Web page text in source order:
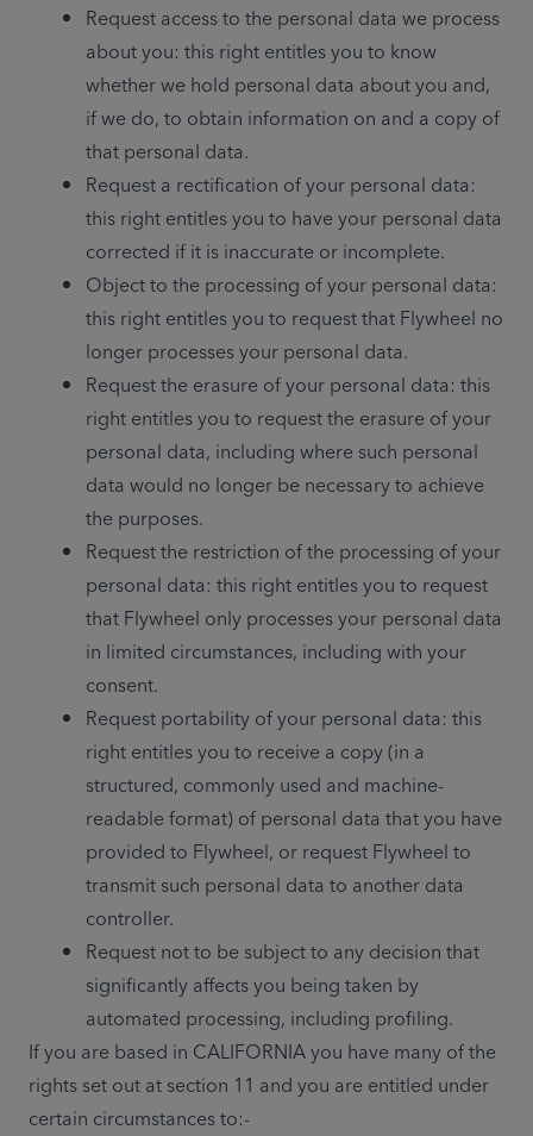
Request access to the personal data we process
about you: this right entitles you to know
whether we hold personal data about you and,
if we do, to obtain information on and a copy of
that personal data.
Request a rectification of your personal data:
this right entitles you to have your personal data
corrected if it is inaccurate or incomplete.
Object to the processing of your personal data:
this right entitles you to request that Flywheel no
longer processes your personal data.
Request the erasure of your personal data: this
right entitles you to request the erasure of your
personal data, including where such personal
data would no longer be necessary to achieve
the purposes.
Request the restriction of the processing of your
personal data: this right entitles you to request
that Flywheel only processes your personal data
in limited circumstances, including with your
consent.
Request portability of your personal data: this
right entitles you to receive a copy (in a
structured, commonly used and machine-
readable format) of personal data that you have
provided to Flywheel, or request Flywheel to
transmit such personal data to another data
controller.
Request not to be subject to any decision that
significantly affects you being taken by
automated processing, including profiling.
If you are based in CALIFORNIA you have many of the
rights set out at section 11 and you are entitled under
certain circumstances to:-